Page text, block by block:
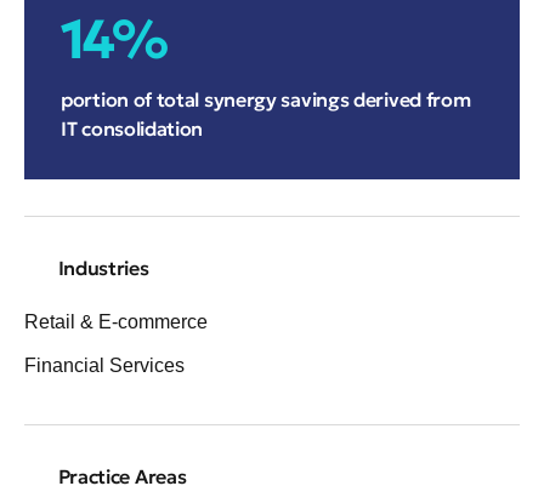
14%
portion of total synergy savings derived from
IT consolidation
Industries
Retail & E-commerce
Financial Services
Practice Areas